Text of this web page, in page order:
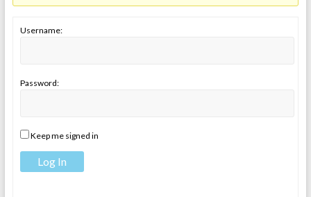
Username:
Password:
Keep me signed in
Log In